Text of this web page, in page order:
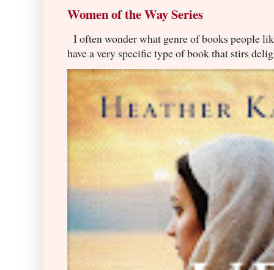
Women of the Way Series
I often wonder what genre of books people
have a very specific type of book that stirs